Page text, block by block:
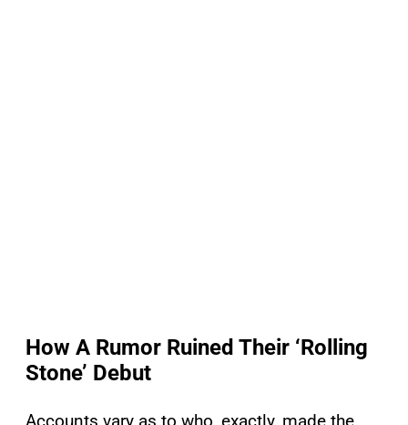
How A Rumor Ruined Their ‘Rolling
Stone’ Debut